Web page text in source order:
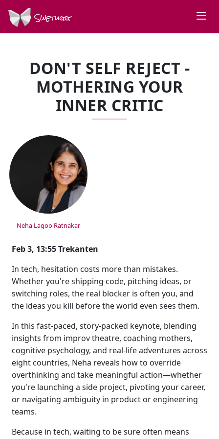
Swetugg
DON'T SELF REJECT -
MOTHERING YOUR
INNER CRITIC
SPEAKERS
Neha Lagoo Ratnakar
Feb 3, 13:55 Trekanten
In tech, hesitation costs more than mistakes.
Whether you're shipping code, pitching ideas, or
switching roles, the real blocker is often you, and
the ideas you kill before the world even sees them.
In this fast-paced, story-packed keynote, blending
insights from improv theatre, coaching mothers,
cognitive psychology, and real-life adventures across
eight countries, Neha reveals how to override
overthinking and take meaningful action—whether
you're launching a side project, pivoting your career,
or navigating ambiguity in product or engineering
teams.
Because in tech, waiting to be sure often means